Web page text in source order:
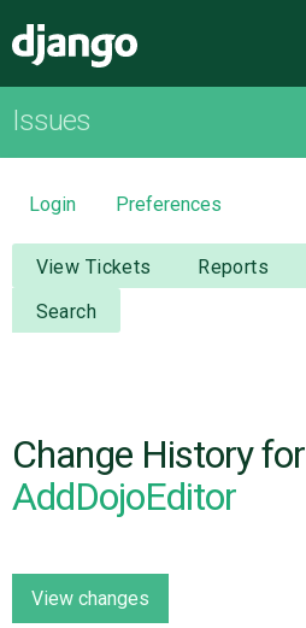
OVERVIEW
DOWNLOAD
DOCUMENTATION
NEWS
CODE
ABOUT
Issues
Login Preferences
View Tickets Reports
Search
Change History for
AddDojoEditor